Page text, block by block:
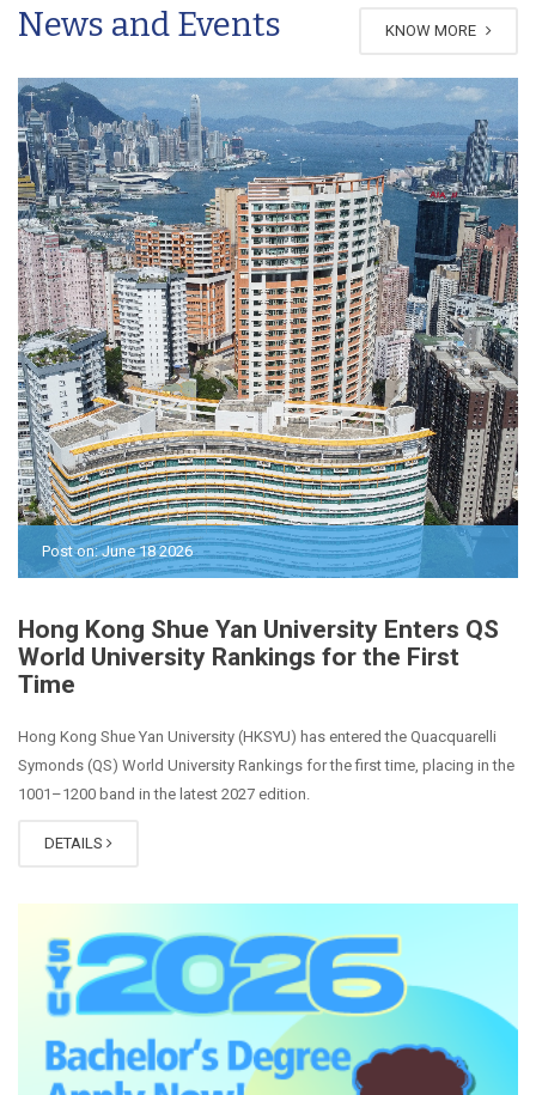
News and Events KNOW MORE
Post on: June 18 2026
Hong Kong Shue Yan University Enters QS
World University Rankings for the First
Time
Hong Kong Shue Yan University (HKSYU) has entered the Quacquarelli
Symonds (QS) World University Rankings for the first time, placing in the
1001–1200 band in the latest 2027 edition.
DETAILS